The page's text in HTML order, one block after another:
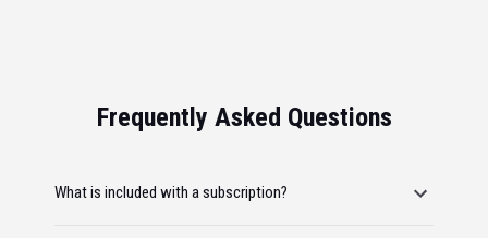
Frequently Asked Questions
What is included with a subscription?